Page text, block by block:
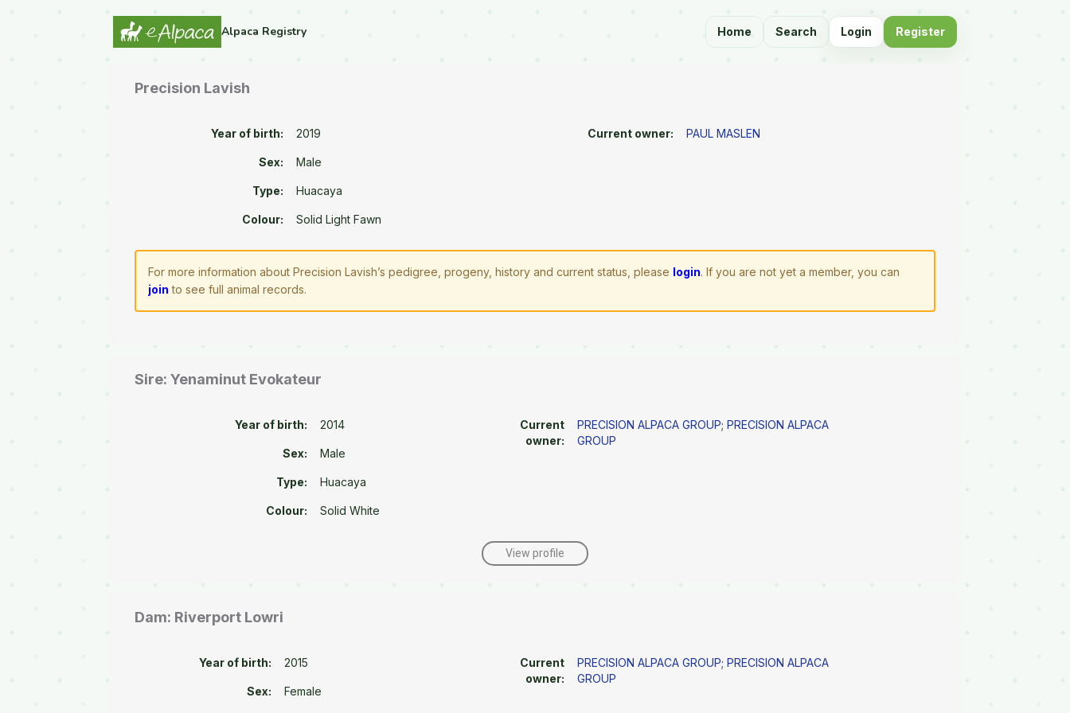
Alpaca Registry Home Search Login Register
Precision Lavish
Year of birth: 2019
Sex: Male
Type: Huacaya
Colour: Solid Light Fawn
Current owner: PAUL MASLEN
For more information about Precision Lavish’s pedigree, progeny, history and current status, please login. If you are not yet a member, you can
join to see full animal records.
Sire: Yenaminut Evokateur
Year of birth: 2014
Sex: Male
Type: Huacaya
Colour: Solid White
Current
owner:
PRECISION ALPACA GROUP;PRECISION ALPACA
GROUP
View profile
Dam: Riverport Lowri
Year of birth: 2015
Sex: Female
Current
owner:
PRECISION ALPACA GROUP;PRECISION ALPACA
GROUP